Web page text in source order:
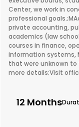
Center, we work in
professional
private accounting,
academics (law
courses in finance,
information systems,
that were unknown
more details;Visit
12 Months